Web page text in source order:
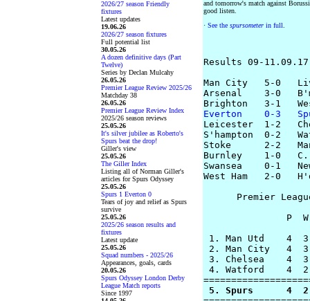
2026/27 season Friendly
fixtures
Latest updates
19.06.26
2026/27 season fixtures
Full potential list
30.05.26
A dozen definitive days (Part
Twelve)
Series by Declan Mulcahy
26.05.26
Premier League Review 2025/26
Matchday 38
26.05.26
Premier League Review Index
2025/26 season reviews
25.05.26
It's silver jubilee as Roberto's
Spurs beat the drop!
Giller's view
25.05.26
The Giller Index
Listing all of Norman Giller's
articles for Spurs Odyssey
25.05.26
Spurs 1 Everton 0
Tears of joy and relief as Spurs
survive
25.05.26
2025/26 season results and
fixtures
Latest update
25.05.26
Squad numbers - 2025/26
Appearances, goals, cards
20.05.26
Spurs Odyssey London Derby
League Match reports
Since 1997
and tomorrow's match against
good listen.
· See the spursometer in full
Results 09-11.09.17
Man City   5-0
Arsenal    3-0
Everton    0-3
Leicester  1-2
S'hampton  0-2
Stoke      2-2
Burnley    1-0   C.
Swansea    0-1
West Ham   2-0
Premier
P
1. Man Utd    4
2. Man City   4
3. Chelsea    4
4. Watford    4
5. Spurs      4